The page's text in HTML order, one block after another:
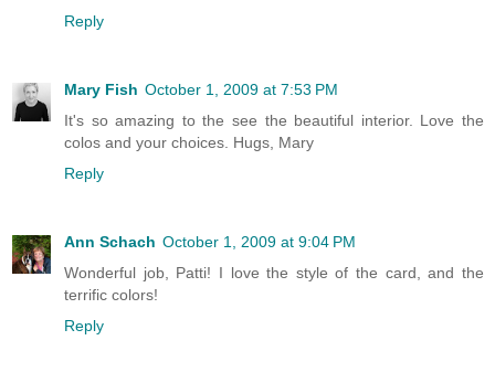
Reply
Mary Fish October 1, 2009 at 7:53 PM
It's so amazing to the see the beautiful interior. Love the
colos and your choices. Hugs, Mary
Reply
Ann Schach October 1, 2009 at 9:04 PM
Wonderful job, Patti! I love the style of the card, and the
terrific colors!
Reply